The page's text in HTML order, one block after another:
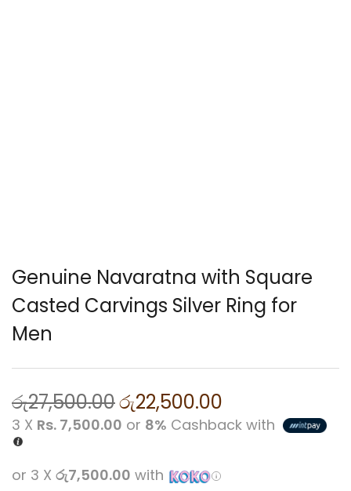
Genuine Navaratna with Square
Casted Carvings Silver Ring for
Men
රු27,500.00රු22,500.00
3 X Rs. 7,500.00 or 8% Cashback with
or 3 X රු7,500.00 with